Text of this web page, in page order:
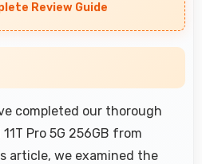
Review Guide
completed our thorough
Pro 5G 256GB from
article, we examined the